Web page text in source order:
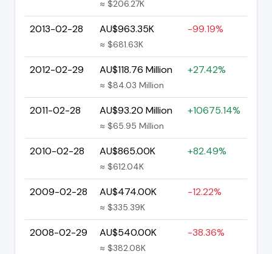
≈ $206.27K
2013-02-28 AU$963.35K
≈ $681.63K
-99.19%
2012-02-29 AU$118.76 Million
≈ $84.03 Million
+27.42%
2011-02-28 AU$93.20 Million
≈ $65.95 Million
+10675.14%
2010-02-28 AU$865.00K
≈ $612.04K
+82.49%
2009-02-28 AU$474.00K
≈ $335.39K
-12.22%
2008-02-29 AU$540.00K
≈ $382.08K
-38.36%